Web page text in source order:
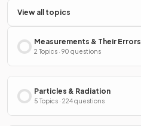
View all topics
Measurements & Their Errors
2 Topics · 90 questions
Particles & Radiation
5 Topics · 224 questions